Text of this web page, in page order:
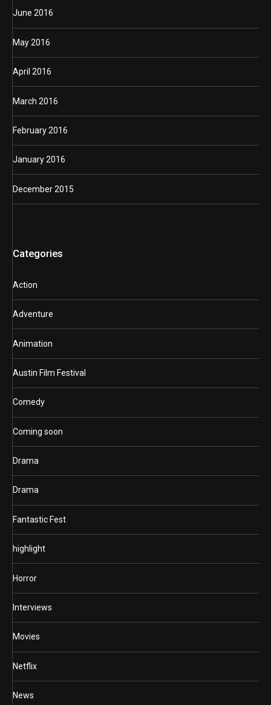
June 2016
May 2016
April 2016
March 2016
February 2016
January 2016
December 2015
Categories
Action
Adventure
Animation
Austin Film Festival
Comedy
Coming soon
Drama
Drama
Fantastic Fest
highlight
Horror
Interviews
Movies
Netflix
News